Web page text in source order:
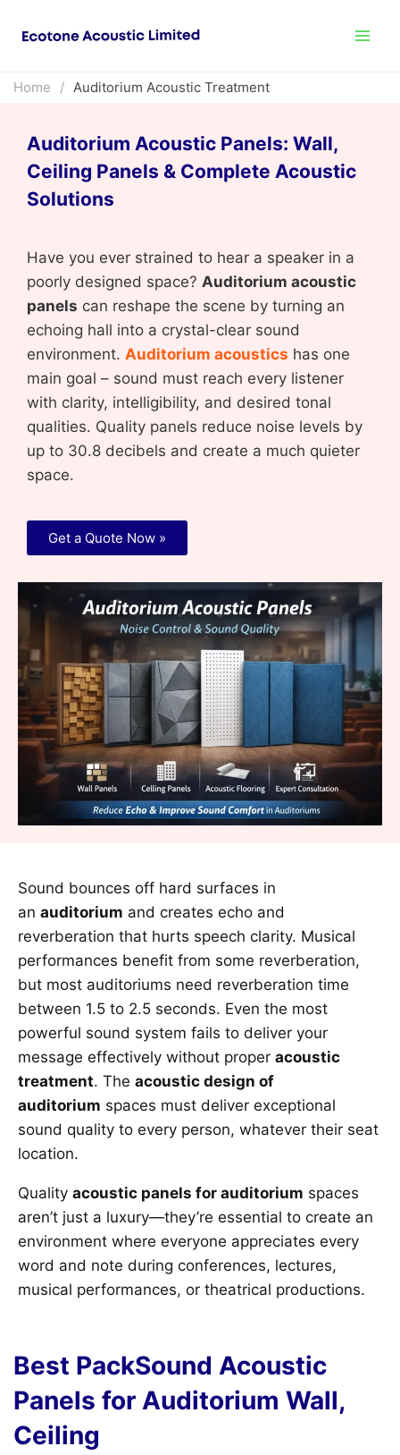
Home / Auditorium Acoustic Treatment
Auditorium Acoustic Panels: Wall,
Ceiling Panels & Complete Acoustic
Solutions
Have you ever strained to hear a speaker in a
poorly designed space? Auditorium acoustic
panels can reshape the scene by turning an
echoing hall into a crystal-clear sound
environment. Auditorium acoustics has one
main goal – sound must reach every listener
with clarity, intelligibility, and desired tonal
qualities. Quality panels reduce noise levels by
up to 30.8 decibels and create a much quieter
space.
Get a Quote Now »
Sound bounces off hard surfaces in
an auditorium and creates echo and
reverberation that hurts speech clarity. Musical
performances benefit from some reverberation,
but most auditoriums need reverberation time
between 1.5 to 2.5 seconds. Even the most
powerful sound system fails to deliver your
message effectively without proper acoustic
treatment. The acoustic design of
auditorium spaces must deliver exceptional
sound quality to every person, whatever their seat
location.
Quality acoustic panels for auditorium spaces
aren’t just a luxury—they’re essential to create an
environment where everyone appreciates every
word and note during conferences, lectures,
musical performances, or theatrical productions.
Best PackSound Acoustic
Panels for Auditorium Wall,
Ceiling